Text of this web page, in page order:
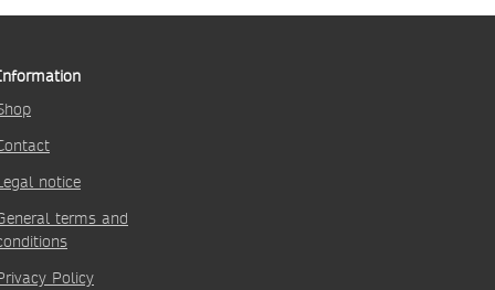
notice
terms and
Policy